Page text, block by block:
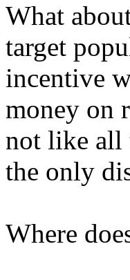
What
target
incentive
money on
not like all
the only
Where